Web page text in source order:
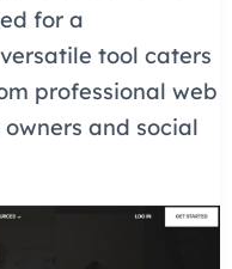
for a
tool caters
professional web
and social